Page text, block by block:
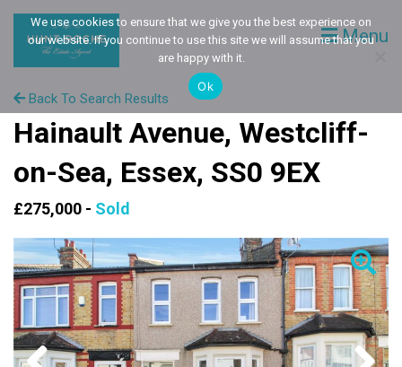
Menu
Back To Search Results
Hainault Avenue, Westcliff-
on-Sea, Essex, SS0 9EX
£275,000 - Sold
We use cookies to ensure that we give you the best experience on
our website. If you continue to use this site we will assume that you
are happy with it.
Ok